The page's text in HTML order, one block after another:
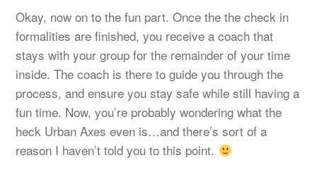
Okay, now on to the fun part. Once the the check in
formalities are finished, you receive a coach that
stays with your group for the remainder of your time
inside. The coach is there to guide you through the
process, and ensure you stay safe while still having a
fun time. Now, you’re probably wondering what the
heck Urban Axes even is…and there’s sort of a
reason I haven’t told you to this point.